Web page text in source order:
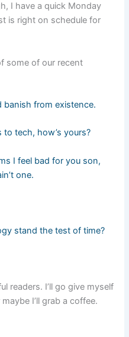
I have a quick Monday
is right on schedule for
some of our recent
banish from existence.
to tech, how’s yours?
I feel bad for you son,
one.
stand the test of time?
readers. I’ll go give myself
I’ll grab a coffee.